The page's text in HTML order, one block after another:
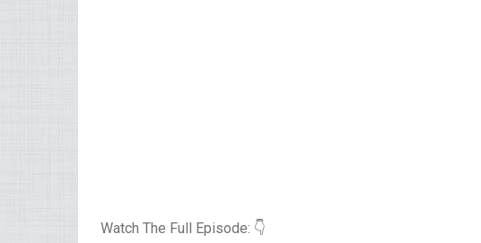
Watch The Full Episode: 👇